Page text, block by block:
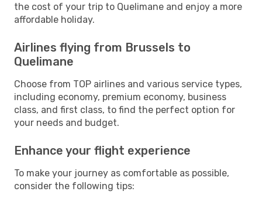
the cost of your trip to Quelimane and enjoy a more
affordable holiday.
Airlines flying from Brussels to
Quelimane
Choose from TOP airlines and various service types,
including economy, premium economy, business
class, and first class, to find the perfect option for
your needs and budget.
Enhance your flight experience
To make your journey as comfortable as possible,
consider the following tips: